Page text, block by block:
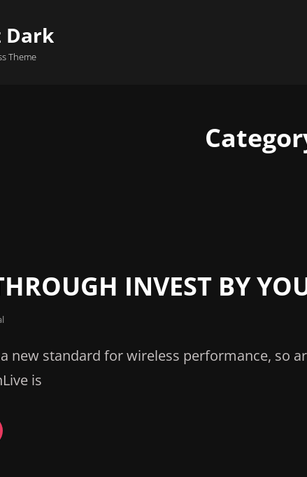
Dark
Theme
INVEST BY
new standard for wireless performance, so
is